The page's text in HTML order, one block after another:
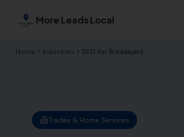
More Leads Local
Home Industries SEO for Bricklayers
Trades & Home Services